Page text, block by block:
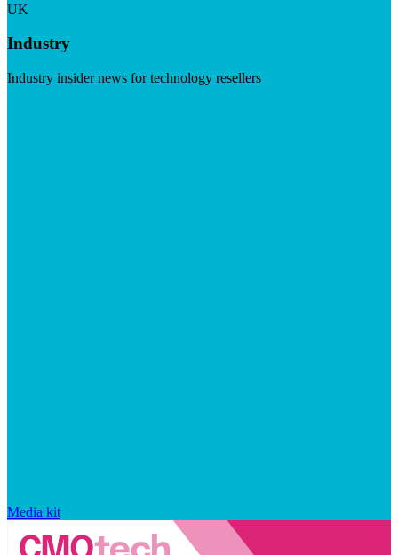
UK
Industry
Industry insider news for technology resellers
Media kit